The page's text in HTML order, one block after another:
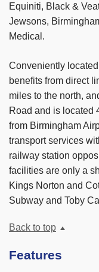
Equiniti, Black &
Jewsons,
Medical.
Conveniently
benefits from direct
miles to the north,
Road and is located
from Birmingham
transport services
railway station
facilities are only a
Kings Norton and
Subway and Toby
Back to top
Features